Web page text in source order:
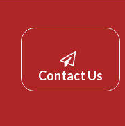
Contact Us